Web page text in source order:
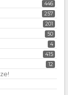
446
257
201
50
4
415
12